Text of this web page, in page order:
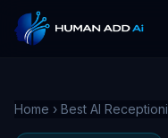
Home › Best AI